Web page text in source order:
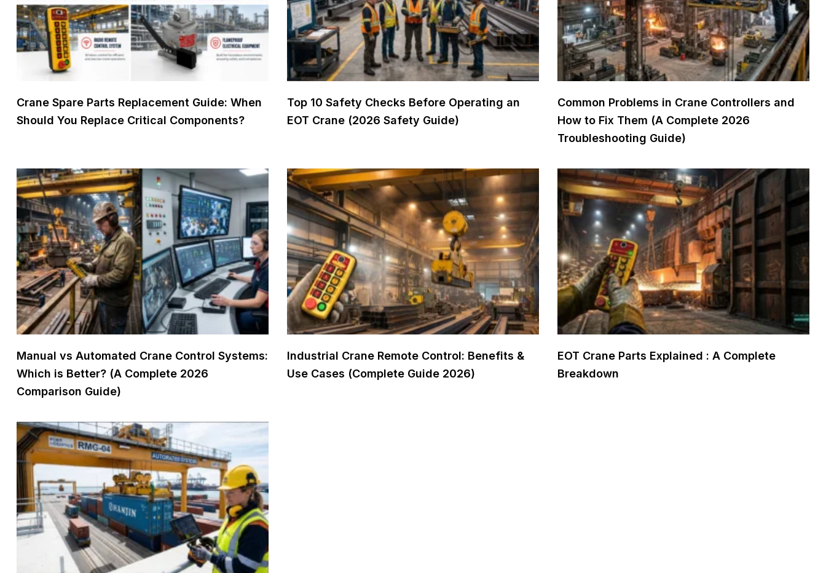
Crane Spare Parts Replacement Guide: When
Should You Replace Critical Components?
Top 10 Safety Checks Before Operating an
EOT Crane (2026 Safety Guide)
Common Problems in Crane Controllers and
How to Fix Them (A Complete 2026
Troubleshooting Guide)
Manual vs Automated Crane Control Systems:
Which is Better? (A Complete 2026
Comparison Guide)
Industrial Crane Remote Control: Benefits &
Use Cases (Complete Guide 2026)
EOT Crane Parts Explained : A Complete
Breakdown